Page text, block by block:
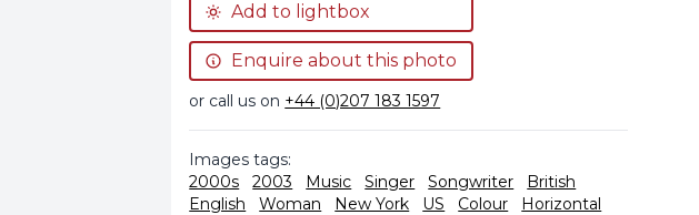
Add to lightbox
Enquire about this photo
or call us on +44 (0)207 183 1597
Images tags:
2000s
2003 Music Singer Songwriter
British
English
Woman New York US Colour
Horizontal